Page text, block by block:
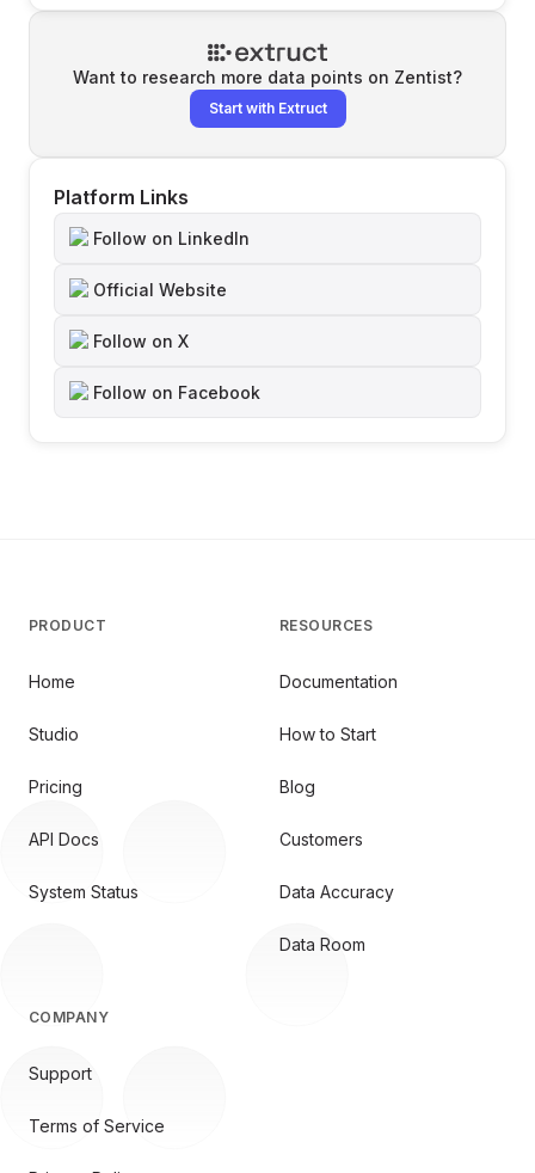
Want to research more data points on Zentist?
Start with Extruct
Platform Links
Follow on LinkedIn
Official Website
Follow on X
Follow on Facebook
PRODUCT
Home
Studio
Pricing
API Docs
System Status
RESOURCES
Documentation
How to Start
Blog
Customers
Data Accuracy
Data Room
COMPANY
Support
Terms of Service